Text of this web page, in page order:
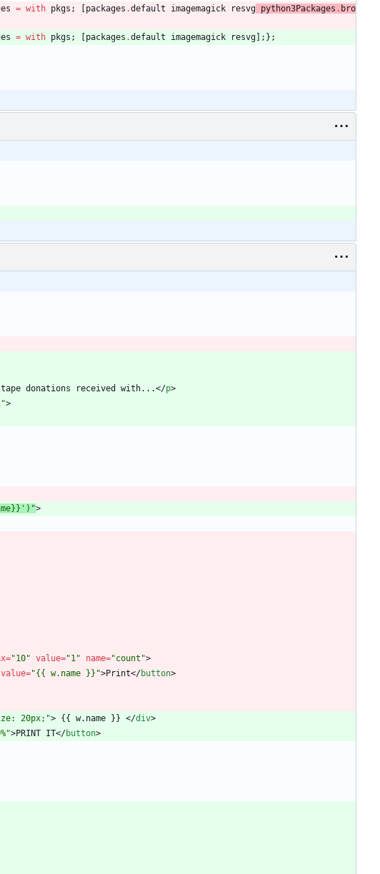
= with pkgs ; packages .default imagemagick resvg python3Packages . bro
= with pkgs ; packages .default imagemagick resvg ; } ;
tape donations received with...</p>
>
>
="10" value="1" name="count">
value="{{ w.name }}">Print</button>
20px;"> {{ w.name }} </div>
>PRINT IT</button>